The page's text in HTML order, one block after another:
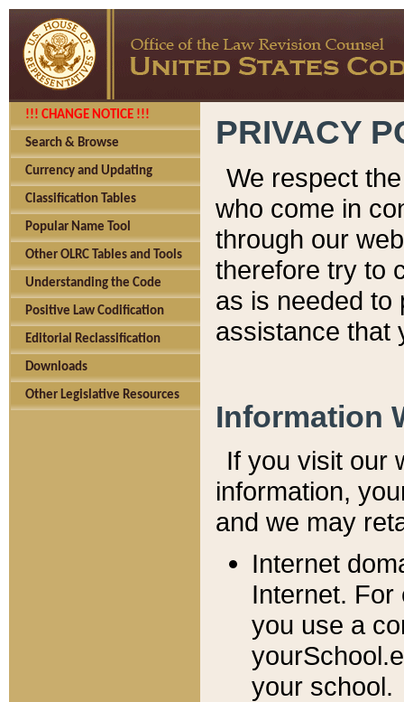
!!! CHANGE NOTICE !!!
Search & Browse
Currency and Updating
Classification Tables
Popular Name Tool
Other OLRC Tables and Tools
Understanding the Code
Positive Law Codification
Editorial Reclassification
Downloads
Other Legislative Resources
PRIVACY
We respect
who come in
through our
therefore try to
as is needed to
assistance that
Information
If you visit our
information, y
and we may
Internet
Internet. For
you use a
your school.